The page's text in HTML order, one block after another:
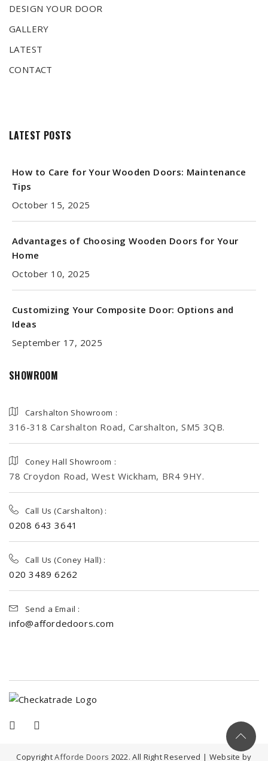
DESIGN YOUR DOOR
GALLERY
LATEST
CONTACT
LATEST POSTS
How to Care for Your Wooden Doors: Maintenance
Tips
October 15, 2025
Advantages of Choosing Wooden Doors for Your
Home
October 10, 2025
Customizing Your Composite Door: Options and
Ideas
September 17, 2025
SHOWROOM
Carshalton Showroom :
316-318 Carshalton Road, Carshalton, SM5 3QB.
Coney Hall Showroom :
78 Croydon Road, West Wickham, BR4 9HY.
Call Us (Carshalton) :
0208 643 3641
Call Us (Coney Hall) :
020 3489 6262
Send a Email :
info@affordedoors.com
CopyrightAfforde Doors 2022. All Right Reserved | Website by